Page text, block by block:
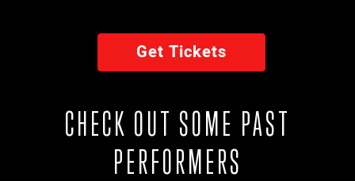
Get Tickets
CHECK OUT SOME PAST
PERFORMERS